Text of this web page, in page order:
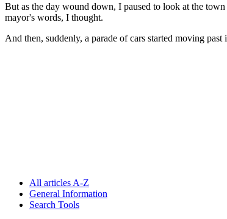
But as the day wound down, I paused to look at the
mayor's words, I thought.
And then, suddenly, a parade of cars started moving
All articles A-Z
General Information
Search Tools